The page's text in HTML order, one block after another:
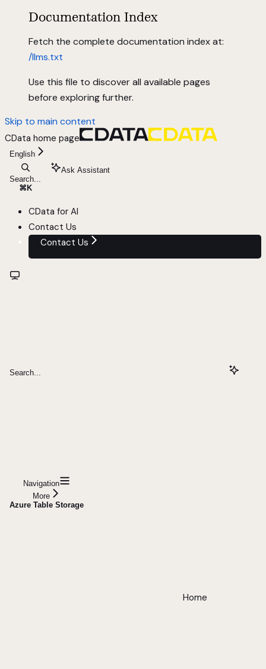
Documentation Index
Fetch the complete documentation index at:
/llms.txt
Use this file to discover all available pages
before exploring further.
Skip to main content
CData home page
English
Search...
⌘ K
Ask Assistant
CData for AI
Contact Us
Contact Us
Search...
Navigation
More
Azure Table Storage
Home